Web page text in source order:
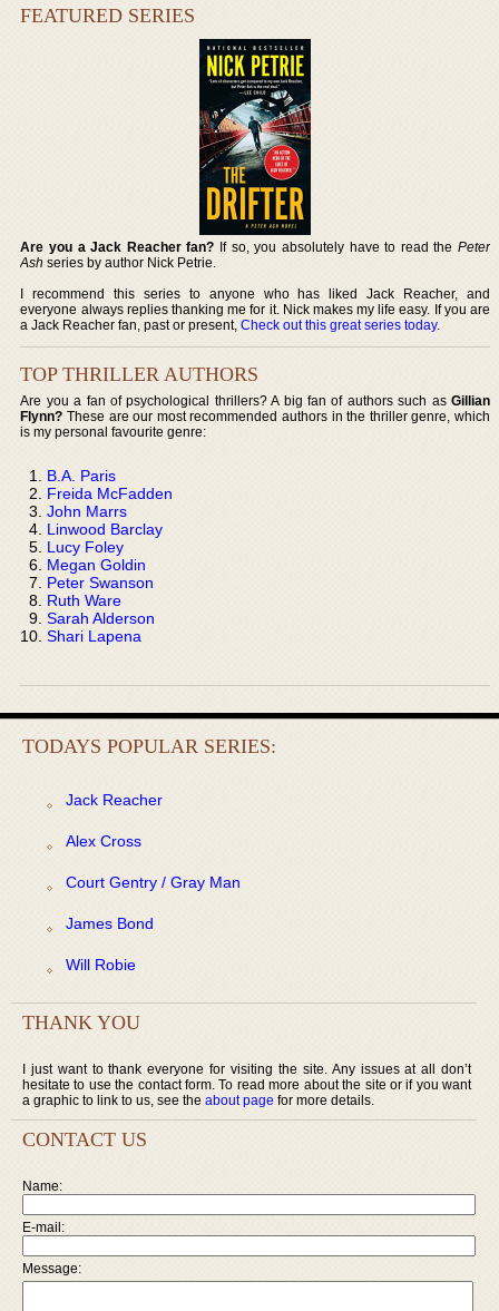
FEATURED SERIES
Are you a Jack Reacher fan? If so, you absolutely have to read the Peter
Ash series by author Nick Petrie.
I recommend this series to anyone who has liked Jack Reacher, and
everyone always replies thanking me for it. Nick makes my life easy. If you are
a Jack Reacher fan, past or present,Check out this great series today.
TOP THRILLER AUTHORS
Are you a fan of psychological thrillers? A big fan of authors such as Gillian
Flynn? These are our most recommended authors in the thriller genre, which
is my personal favourite genre:
B.A. Paris
Freida McFadden
John Marrs
Linwood Barclay
Lucy Foley
Megan Goldin
Peter Swanson
Ruth Ware
Sarah Alderson
Shari Lapena
TODAYS POPULAR SERIES:
Jack Reacher
Alex Cross
Court Gentry / Gray Man
James Bond
Will Robie
THANK YOU
I just want to thank everyone for visiting the site. Any issues at all don’t
hesitate to use the contact form. To read more about the site or if you want
a graphic to link to us, see the about page for more details.
CONTACT US
Name:
E-mail:
Message: